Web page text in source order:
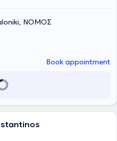
ΝΟΜΟΣ
Book appointment